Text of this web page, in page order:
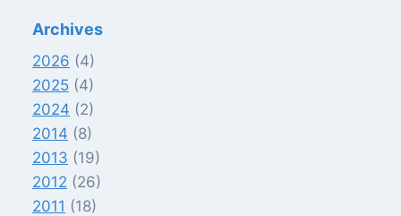
Archives
2026 (4)
2025 (4)
2024 (2)
2014 (8)
2013 (19)
2012 (26)
2011 (18)